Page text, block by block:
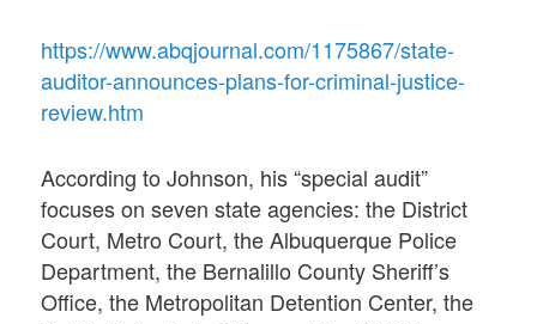
https://www.abqjournal.com/1175867/state-
auditor-announces-plans-for-criminal-justice-
review.htm
According to Johnson, his “special audit”
focuses on seven state agencies: the District
Court, Metro Court, the Albuquerque Police
Department, the Bernalillo County Sheriff’s
Office, the Metropolitan Detention Center, the